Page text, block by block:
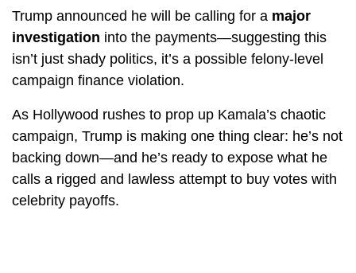
Trump announced he will be calling for a major
investigation into the payments—suggesting this
isn’t just shady politics, it’s a possible felony-level
campaign finance violation.
As Hollywood rushes to prop up Kamala’s chaotic
campaign, Trump is making one thing clear: he’s not
backing down—and he’s ready to expose what he
calls a rigged and lawless attempt to buy votes with
celebrity payoffs.